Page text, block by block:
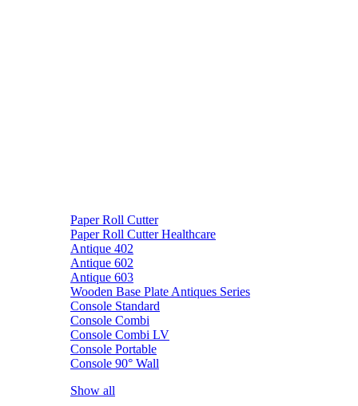
Paper Roll Cutter
Paper Roll Cutter Healthcare
Antique 402
Antique 602
Antique 603
Wooden Base Plate Antiques Series
Console Standard
Console Combi
Console Combi LV
Console Portable
Console 90° Wall
Show all